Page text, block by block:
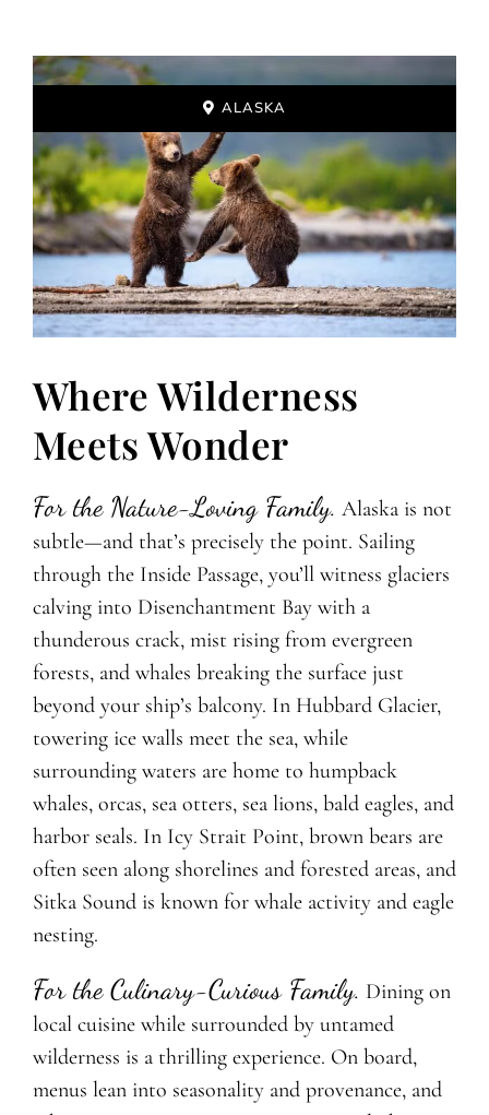
ALASKA
Where Wilderness
Meets Wonder
For the Nature-Loving Family. Alaska is not
subtle—and that’s precisely the point. Sailing
through the Inside Passage, you’ll witness glaciers
calving into Disenchantment Bay with a
thunderous crack, mist rising from evergreen
forests, and whales breaking the surface just
beyond your ship’s balcony. In Hubbard Glacier,
towering ice walls meet the sea, while
surrounding waters are home to humpback
whales, orcas, sea otters, sea lions, bald eagles, and
harbor seals. In Icy Strait Point, brown bears are
often seen along shorelines and forested areas, and
Sitka Sound is known for whale activity and eagle
nesting.
For the Culinary-Curious Family. Dining on
local cuisine while surrounded by untamed
wilderness is a thrilling experience. On board,
menus lean into seasonality and provenance, and